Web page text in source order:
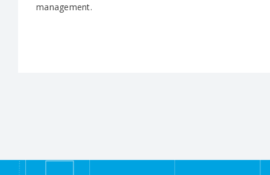
management.